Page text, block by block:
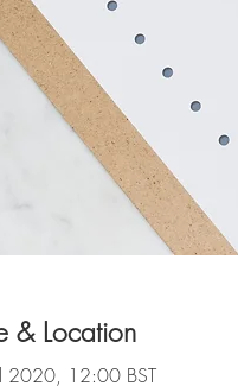
& Location
2020, 12:00 BST